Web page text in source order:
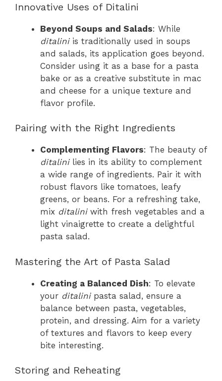
Innovative Uses of Ditalini
Beyond Soups and Salads: While
ditaliniis traditionally used in soups
and salads, its application goes beyond.
Consider using it as a base for a pasta
bake or as a creative substitute in mac
and cheese for a unique texture and
flavor profile.
Pairing with the Right Ingredients
Complementing Flavors: The beauty of
ditalinilies in its ability to complement
a wide range of ingredients. Pair it with
robust flavors like tomatoes, leafy
greens, or beans. For a refreshing take,
mix ditaliniwith fresh vegetables and a
light vinaigrette to create a delightful
pasta salad.
Mastering the Art of Pasta Salad
Creating a Balanced Dish: To elevate
your ditalinipasta salad, ensure a
balance between pasta, vegetables,
protein, and dressing. Aim for a variety
of textures and flavors to keep every
bite interesting.
Storing and Reheating